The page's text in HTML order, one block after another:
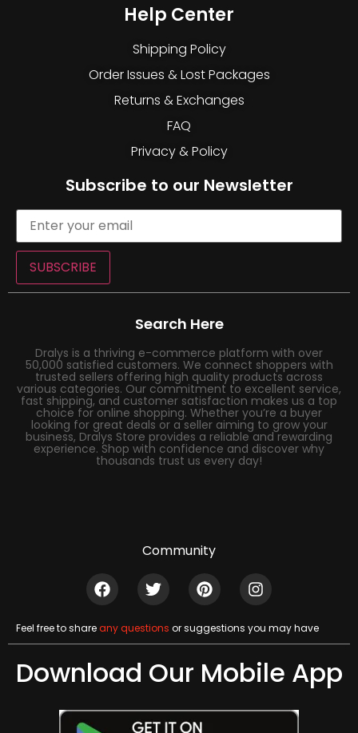
Help Center
Shipping Policy
Order Issues & Lost Packages
Returns & Exchanges
FAQ
Privacy & Policy
Subscribe to our Newsletter
SUBSCRIBE
Search Here
Dralys is a thriving e-commerce platform with over
50,000 satisfied customers. We connect shoppers with
trusted sellers offering high quality products across
various categories. Our commitment to excellent service,
fast shipping, and customer satisfaction makes us a top
choice for online shopping. Whether you’re a buyer
looking for great deals or a seller aiming to grow your
business, Dralys Store provides a reliable and rewarding
experience. Shop with confidence and discover why
thousands trust us every day!
Community
Feel free to shareany questions or suggestions you may have
Download Our Mobile App